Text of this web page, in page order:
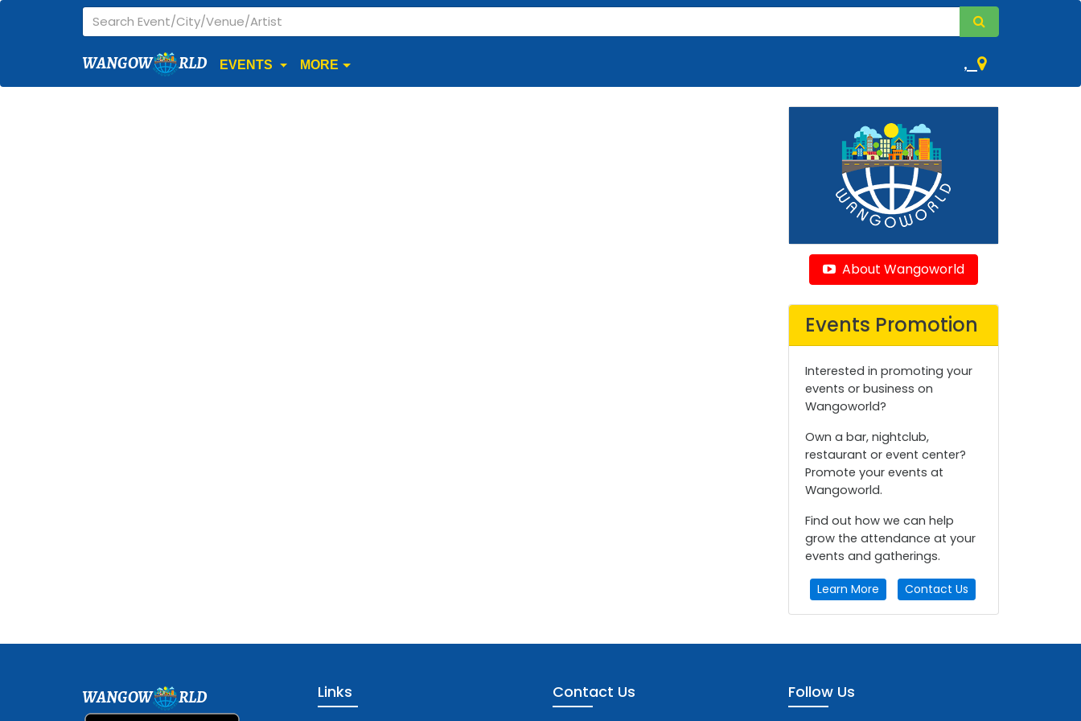
WANGOW RLD EVENTS MORE ,
About Wangoworld
Events Promotion
Interested in promoting your
events or business on
Wangoworld?
Own a bar, nightclub,
restaurant or event center?
Promote your events at
Wangoworld.
Find out how we can help
grow the attendance at your
events and gatherings.
Learn More Contact Us
WANGOW RLD Links Contact Us Follow Us